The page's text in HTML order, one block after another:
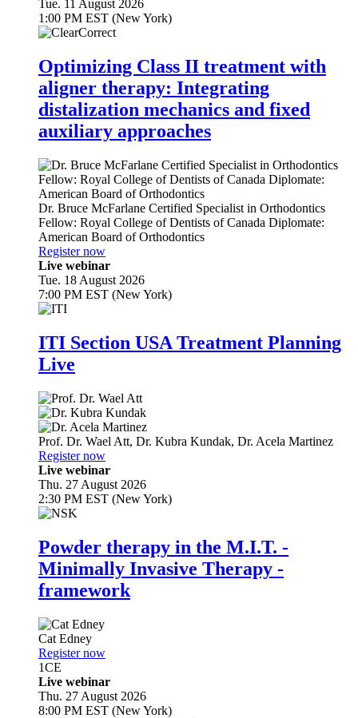
Tue. 11 August 2026
1:00 PM EST (New York)
Optimizing Class II treatment with
aligner therapy: Integrating
distalization mechanics and fixed
auxiliary approaches
Dr. Bruce McFarlane Certified Specialist in Orthodontics
Fellow: Royal College of Dentists of Canada Diplomate:
American Board of Orthodontics
Register now
Live webinar
Tue. 18 August 2026
7:00 PM EST (New York)
ITI Section USA Treatment Planning
Live
Prof. Dr. Wael Att, Dr. Kubra Kundak, Dr. Acela Martinez
Register now
Live webinar
Thu. 27 August 2026
2:30 PM EST (New York)
Powder therapy in the M.I.T. -
Minimally Invasive Therapy -
framework
Cat Edney
Register now
1CE
Live webinar
Thu. 27 August 2026
8:00 PM EST (New York)